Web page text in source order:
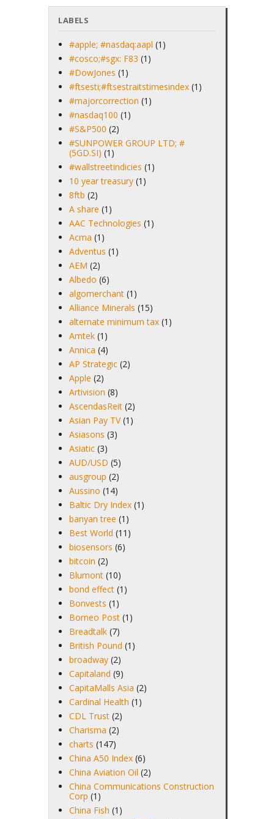
LABELS
#apple; #nasdaq:aapl (1)
#cosco;#sgx: F83 (1)
#DowJones (1)
#ftsesti;#ftsestraitstimesindex (1)
#majorcorrection (1)
#nasdaq100 (1)
#S&P500 (2)
#SUNPOWER GROUP LTD; #
(5GD.SI) (1)
#wallstreetindicies (1)
10 year treasury (1)
8ftb (2)
A share (1)
AAC Technologies (1)
Acma (1)
Adventus (1)
AEM (2)
Albedo (6)
algomerchant (1)
Alliance Minerals (15)
alternate minimum tax (1)
Amtek (1)
Annica (4)
AP Strategic (2)
Apple (2)
Artivision (8)
AscendasReit (2)
Asian Pay TV (1)
Asiasons (3)
Asiatic (3)
AUD/USD (5)
ausgroup (2)
Aussino (14)
Baltic Dry Index (1)
banyan tree (1)
Best World (11)
biosensors (6)
bitcoin (2)
Blumont (10)
bond effect (1)
Bonvests (1)
Borneo Post (1)
Breadtalk (7)
British Pound (1)
broadway (2)
Capitaland (9)
CapitaMalls Asia (2)
Cardinal Health (1)
CDL Trust (2)
Charisma (2)
charts (147)
China A50 Index (6)
China Aviation Oil (2)
China Communications Construction
Corp (1)
China Fish (1)